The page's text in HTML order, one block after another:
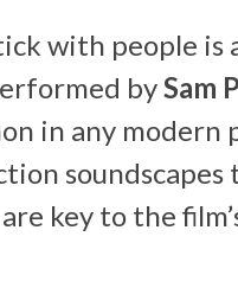
with people is
bySam
in any
key to the